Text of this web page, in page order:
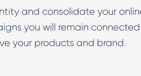
and consolidate your
you will remain connected
your products and brand.